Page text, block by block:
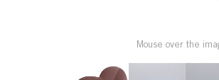
Mouse over the